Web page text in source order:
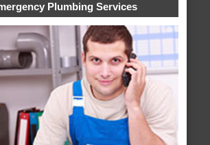
Plumbing Services